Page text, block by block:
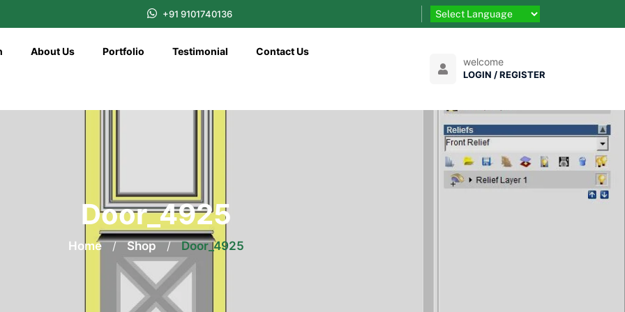
+91 9101740136
About Us Portfolio Testimonial Contact Us
welcome
LOGIN / REGISTER
Door_4925
Home / Shop / Door_4925